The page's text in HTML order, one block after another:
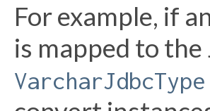
For example, if
is mapped to
VarcharJdbcType